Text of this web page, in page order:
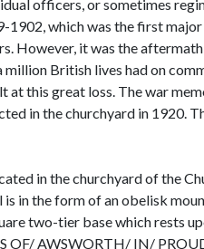
officers, or sometimes
1902, which was the first
However, it was the
million British lives had on
at this great loss. The war
in the churchyard in 1920.
in the churchyard of the
is in the form of an obelisk
two-tier base which rests
OF/ AWSWORTH/ IN/